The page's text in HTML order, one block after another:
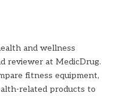
and wellness
reviewer at MedicDrug.
fitness equipment,
related products to